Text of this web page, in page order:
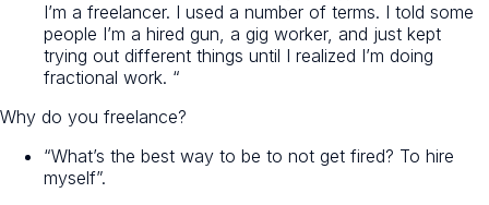
I’m a freelancer. I used a number of terms. I told some
people I’m a hired gun, a gig worker, and just kept
trying out different things until I realized I’m doing
fractional work. “
Why do you freelance?
“What’s the best way to be to not get fired? To hire
myself”.